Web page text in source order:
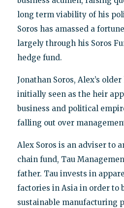
long term viability of his
Soros has amassed a
largely through his Soros
hedge fund.
Jonathan Soros, Alex’s
initially seen as the heir
business and political
falling out over
Alex Soros is an adviser to
chain fund, Tau
father. Tau invests in
factories in Asia in order to
sustainable manufacturing